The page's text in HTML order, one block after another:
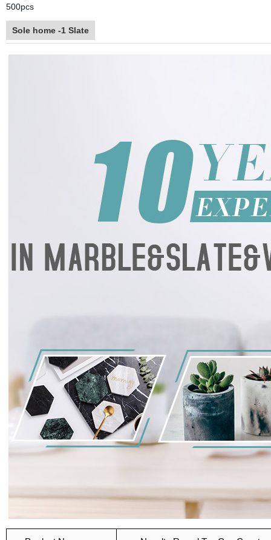
500pcs
Sole home -1 Slate